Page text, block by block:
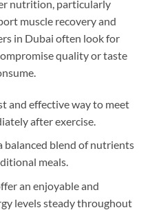
nutrition, particularly
muscle recovery and
in Dubai often look for
quality or taste
and effective way to meet
after exercise.
balanced blend of nutrients
meals.
an enjoyable and
levels steady throughout